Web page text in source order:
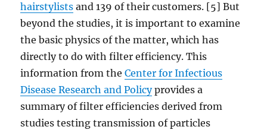
hairstylists and 139 of their customers. [5] But
beyond the studies, it is important to examine
the basic physics of the matter, which has
directly to do with filter efficiency. This
information from theCenter for Infectious
Disease Research and Policyprovides a
summary of filter efficiencies derived from
studies testing transmission of particles